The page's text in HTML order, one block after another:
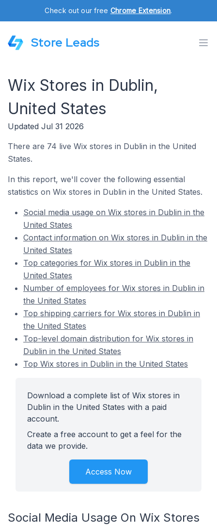
Check out our free Chrome Extension.
Store Leads
Wix Stores in Dublin,
United States
Updated Jul 31 2026
There are 74 live Wix stores in Dublin in the United
States.
In this report, we'll cover the following essential
statistics on Wix stores in Dublin in the United States.
Social media usage on Wix stores in Dublin in the
United States
Contact information on Wix stores in Dublin in the
United States
Top categories for Wix stores in Dublin in the
United States
Number of employees for Wix stores in Dublin in
the United States
Top shipping carriers for Wix stores in Dublin in
the United States
Top-level domain distribution for Wix stores in
Dublin in the United States
Top Wix stores in Dublin in the United States
Download a complete list of Wix stores in
Dublin in the United States with a paid
account.
Create a free account to get a feel for the
data we provide.
Access Now
Social Media Usage On Wix Stores